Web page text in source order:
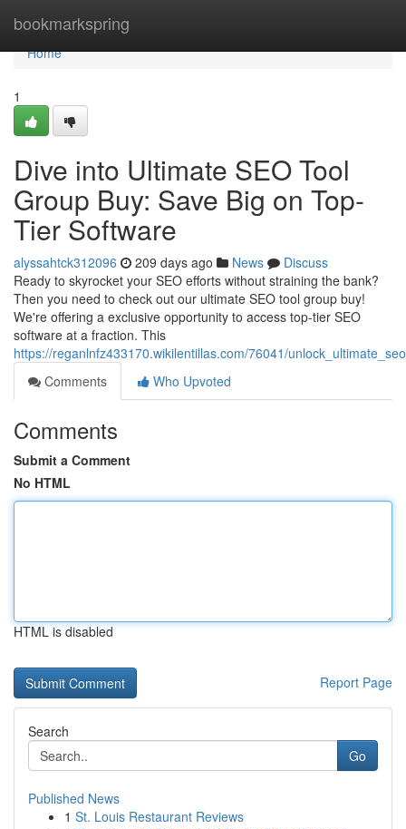
bookmarkspring
Home
Home
1
Dive into Ultimate SEO Tool
Group Buy: Save Big on Top-
Tier Software
alyssahtck312096 209 days ago News
Discuss
Ready to skyrocket your SEO efforts without straining the bank?
Then you need to check out our ultimate SEO tool group buy!
We're offering a exclusive opportunity to access top-tier SEO
software at a fraction. This
https://reganlnfz433170.wikilentillas.com/76041/
Comments
Who Upvoted
Comments
Submit a Comment
No HTML
HTML is disabled
Report Page
Search
Go
Published News
1 St. Louis Restaurant Reviews